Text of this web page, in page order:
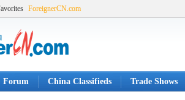
ForeignerCN.com
Forum China Classifieds Trade Shows